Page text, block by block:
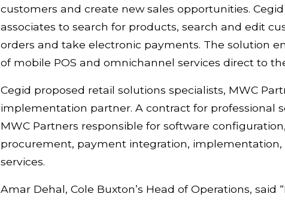
customers and create new sales opportunities.
associates to search for products, search and edit
orders and take electronic payments. The solution
of mobile POS and omnichannel services direct to
Cegid proposed retail solutions specialists, MWC
implementation partner. A contract for professional
MWC Partners responsible for software
procurement, payment integration,
services.
Amar Dehal, Cole Buxton’s Head of Operations, said